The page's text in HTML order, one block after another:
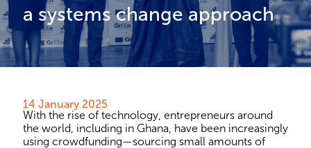
a systems change approach
14 January 2025
With the rise of technology, entrepreneurs around
the world, including in Ghana, have been increasingly
using crowdfunding—sourcing small amounts of